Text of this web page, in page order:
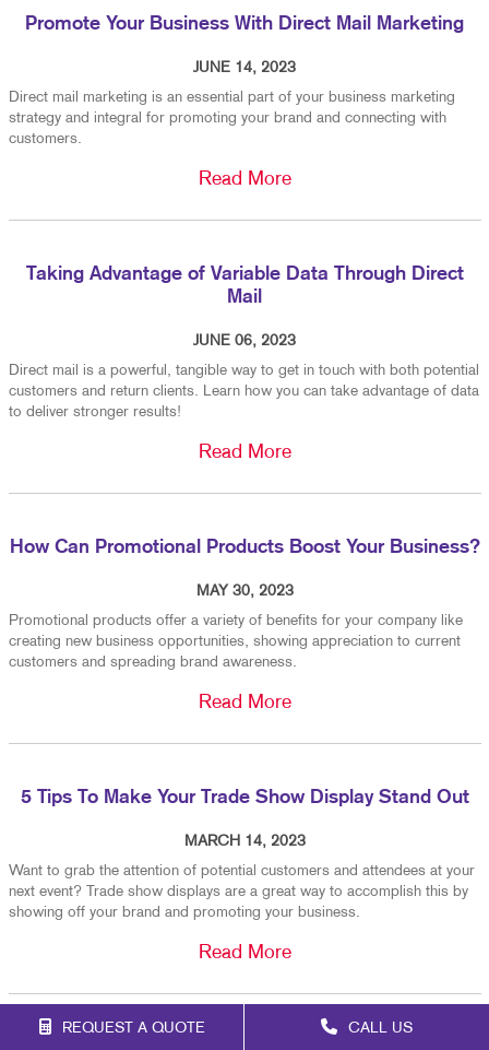
REQUEST A QUOTE CALL US
Promote Your Business With Direct Mail Marketing
JUNE 14, 2023
Direct mail marketing is an essential part of your business marketing
strategy and integral for promoting your brand and connecting with
customers.
Read More
Taking Advantage of Variable Data Through Direct
Mail
JUNE 06, 2023
Direct mail is a powerful, tangible way to get in touch with both potential
customers and return clients. Learn how you can take advantage of data
to deliver stronger results!
Read More
How Can Promotional Products Boost Your Business?
MAY 30, 2023
Promotional products offer a variety of benefits for your company like
creating new business opportunities, showing appreciation to current
customers and spreading brand awareness.
Read More
5 Tips To Make Your Trade Show Display Stand Out
MARCH 14, 2023
Want to grab the attention of potential customers and attendees at your
next event? Trade show displays are a great way to accomplish this by
showing off your brand and promoting your business.
Read More